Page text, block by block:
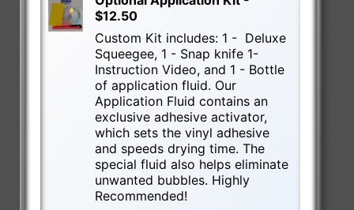
$12.50
Custom Kit includes: 1 - Deluxe
Squeegee, 1 - Snap knife 1-
Instruction Video, and 1 - Bottle
of application fluid. Our
Application Fluid contains an
exclusive adhesive activator,
which sets the vinyl adhesive
and speeds drying time. The
special fluid also helps eliminate
unwanted bubbles. Highly
Recommended!